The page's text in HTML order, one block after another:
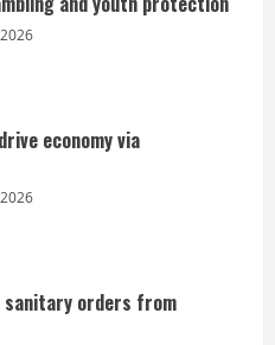
economy via
orders from